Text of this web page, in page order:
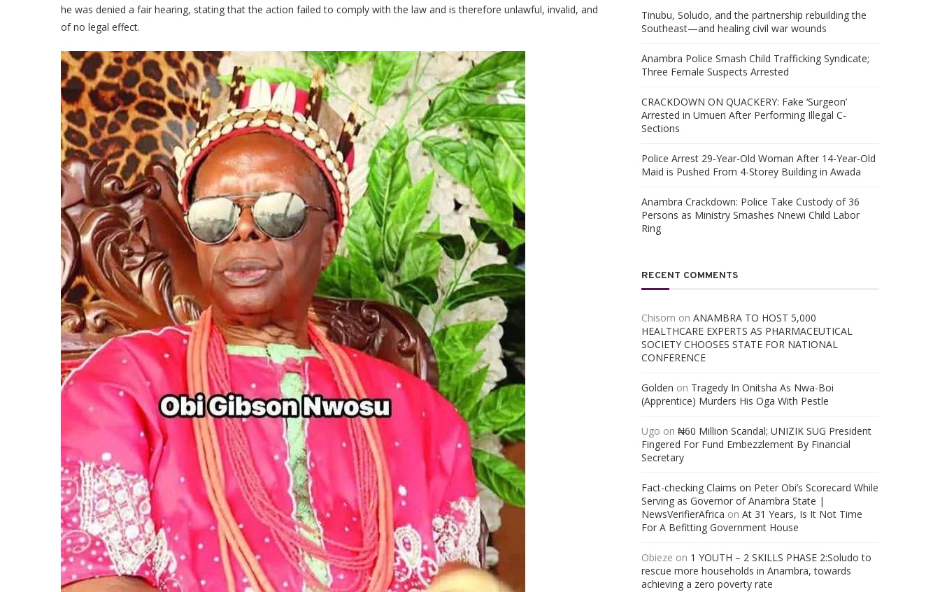
he was denied a fair hearing, stating that the action failed to comply with the law and is therefore unlawful, invalid, and
of no legal effect.
Tinubu, Soludo, and the partnership rebuilding the
Southeast—and healing civil war wounds
Anambra Police Smash Child Trafficking Syndicate;
Three Female Suspects Arrested
CRACKDOWN ON QUACKERY: Fake ‘Surgeon’
Arrested in Umueri After Performing Illegal C-
Sections
Police Arrest 29-Year-Old Woman After 14-Year-Old
Maid is Pushed From 4-Storey Building in Awada
Anambra Crackdown: Police Take Custody of 36
Persons as Ministry Smashes Nnewi Child Labor
Ring
RECENT COMMENTS
Chisom on ANAMBRA TO HOST 5,000
HEALTHCARE EXPERTS AS PHARMACEUTICAL
SOCIETY CHOOSES STATE FOR NATIONAL
CONFERENCE
Golden on Tragedy In Onitsha As Nwa-Boi
(Apprentice) Murders His Oga With Pestle
Ugo on ₦60 Million Scandal; UNIZIK SUG President
Fingered For Fund Embezzlement By Financial
Secretary
Fact-checking Claims on Peter Obi’s Scorecard While
Serving as Governor of Anambra State |
NewsVerifierAfrica on At 31 Years, Is It Not Time
For A Befitting Government House
Obieze on 1 YOUTH – 2 SKILLS PHASE 2:Soludo to
rescue more households in Anambra, towards
achieving a zero poverty rate